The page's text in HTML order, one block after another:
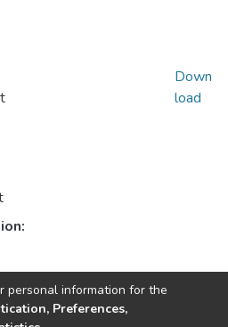
Down
load
personal information for the
Preferences,